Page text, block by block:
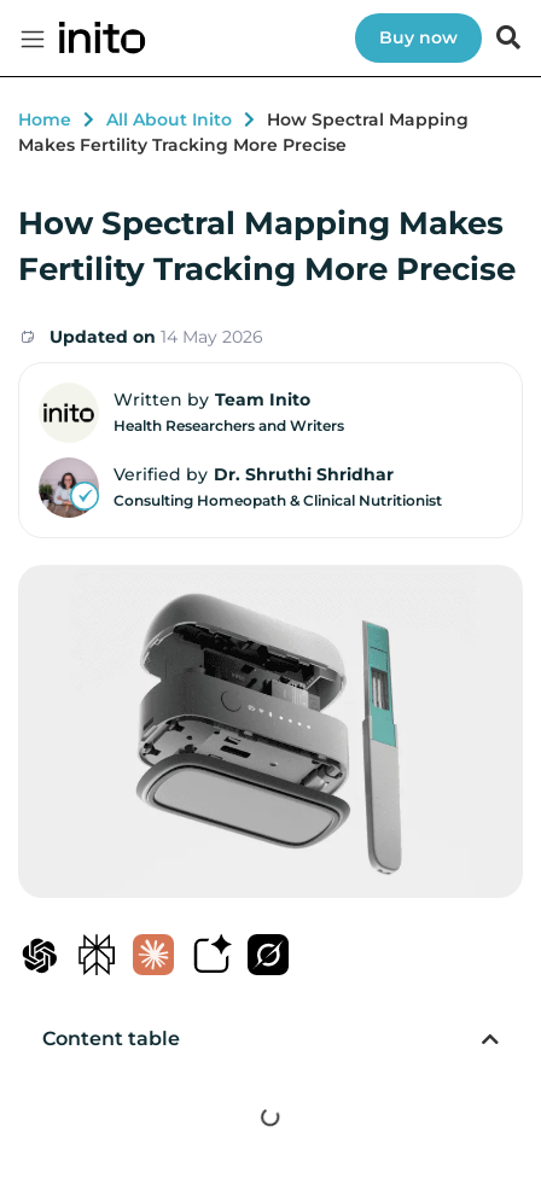
Buy now
Home All About Inito
How Spectral Mapping
Makes Fertility Tracking More Precise
How Spectral Mapping Makes
Fertility Tracking More Precise
Written by Team Inito
Health Researchers and Writers
Verified by Dr. Shruthi Shridhar
Consulting Homeopath & Clinical Nutritionist
Updated on 14 May 2026
Content table